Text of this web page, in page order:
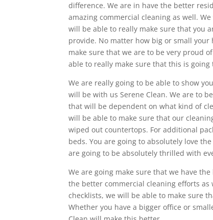
difference. We are in have the better
amazing commercial cleaning as well.
will be able to really make sure that you
provide. No matter how big or small
make sure that we are to be very proud
able to really make sure that this is
We are really going to be able to show
will be with us Serene Clean. We are to
that will be dependent on what kind of
will be able to make sure that our
wiped out countertops. For additional
beds. You are going to absolutely love
are going to be absolutely thrilled with
We are going make sure that we have
the better commercial cleaning efforts as
checklists, we will be able to make sure
Whether you have a bigger office or